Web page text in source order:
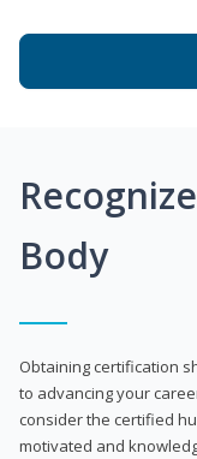
Body
Obtaining certification
to advancing your
consider the certified
motivated and